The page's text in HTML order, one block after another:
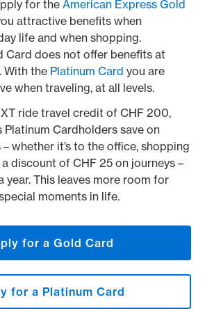
for theAmerican Express Gold
attractive benefits when
life and when shopping.
Card does not offer benefits at
With the Platinum Card you are
when traveling, at all levels.
ride travel credit of CHF 200,
Platinum Cardholders save on
whether it’s to the office, shopping
discount of CHF 25 on journeys –
year. This leaves more room for
moments in life.
for a Gold Card
for a Platinum Card